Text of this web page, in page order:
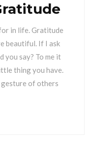
in life. Gratitude
beautiful. If I ask
you say? To me it
thing you have.
of others